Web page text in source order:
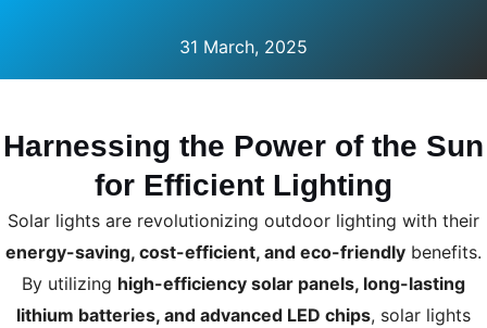
31 March, 2025
Harnessing the Power of the Sun
for Efficient Lighting
Solar lights are revolutionizing outdoor lighting with their
energy-saving, cost-efficient, and eco-friendly benefits.
By utilizing high-efficiency solar panels, long-lasting
lithium batteries, and advanced LED chips, solar lights